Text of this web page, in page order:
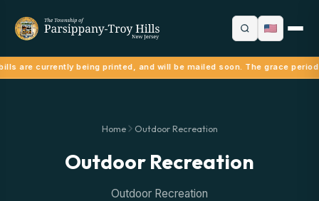
are currently being printed, and will be mailed soon. The grace
Home Outdoor Recreation
Outdoor Recreation
Outdoor Recreation